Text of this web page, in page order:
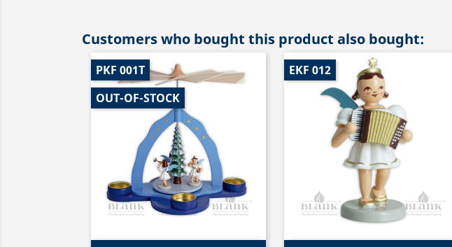
Customers who bought this product also bought:
PKF 001T
OUT-OF-STOCK
EKF 012